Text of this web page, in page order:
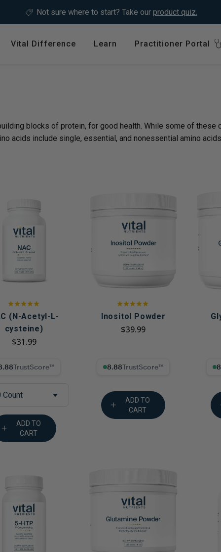
Not sure where to start? Take our product quiz.
Cardiovascular Health
Detox & Liver Health
Hormonal Balance
Memory, Mood and Focus
Weight
Women's Health
GLP-1
$64.99
The
Vital Difference Learn Practitioner Portal
blocks of protein, for good health. While some of these
acids include single, essential, and nonessential amino
(N-Acetyl-L-
cysteine)
$31.99
Trust Score
Count
ADD TO
CART
Inositol Powder
$39.99
8.88% Trust Score
ADD TO
CART